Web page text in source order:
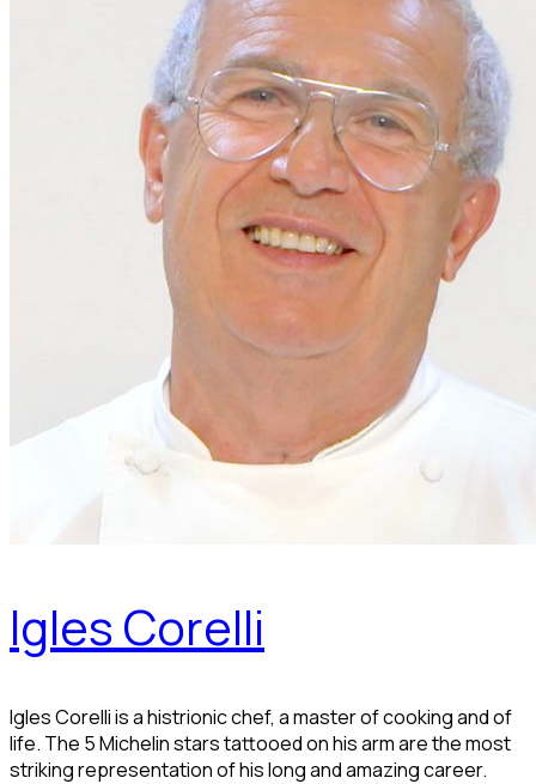
Igles Corelli
Igles Corelli is a histrionic chef, a master of cooking and of
life. The 5 Michelin stars tattooed on his arm are the most
striking representation of his long and amazing career.